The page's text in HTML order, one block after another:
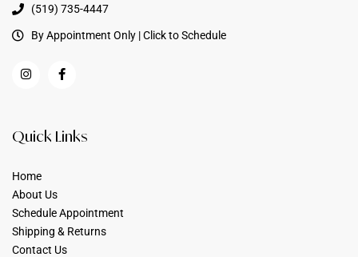
(519) 735-4447
By Appointment Only | Click to Schedule
Quick Links
Home
About Us
Schedule Appointment
Shipping & Returns
Contact Us